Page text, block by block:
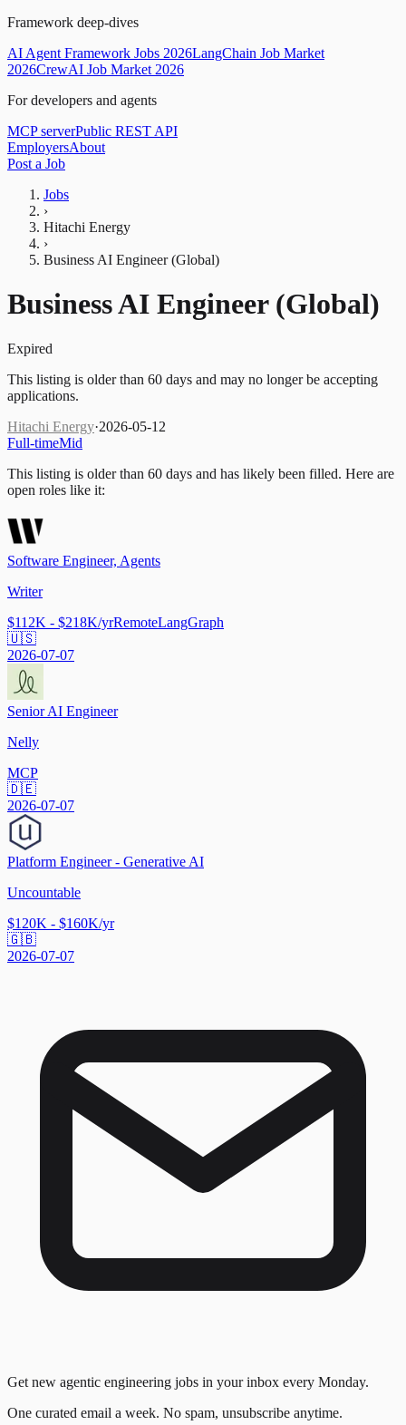
Framework deep-dives
AI Agent Framework Jobs 2026LangChain Job Market
2026CrewAI Job Market 2026
For developers and agents
MCP serverPublic REST API
EmployersAbout
Post a Job
Jobs
›
Hitachi Energy
›
Business AI Engineer (Global)
Business AI Engineer (Global)
Expired
This listing is older than 60 days and may no longer be accepting
applications.
Hitachi Energy·2026-05-12
Full-timeMid
This listing is older than 60 days and has likely been filled. Here are
open roles like it:
Software Engineer, Agents
Writer
$112K - $218K/yrRemoteLangGraph
🇺🇸
2026-07-07
Senior AI Engineer
Nelly
MCP
🇩🇪
2026-07-07
Platform Engineer - Generative AI
Uncountable
$120K - $160K/yr
🇬🇧
2026-07-07
Get new agentic engineering jobs in your inbox every Monday.
One curated email a week. No spam, unsubscribe anytime.